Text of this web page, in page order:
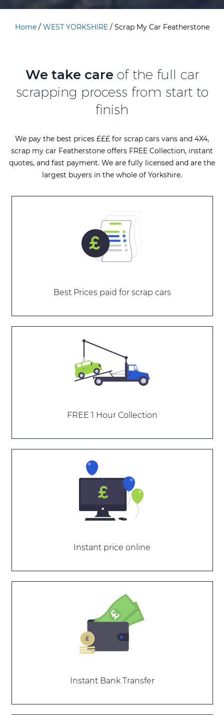
Home/ WEST YORKSHIRE/ Scrap My Car Featherstone
We take care of the full car
scrapping process from start to
finish
We pay the best prices £££ for scrap cars vans and 4X4,
scrap my car Featherstone offers FREE Collection, instant
quotes, and fast payment. We are fully licensed and are the
largest buyers in the whole of Yorkshire.
Best Prices paid for scrap cars
FREE 1 Hour Collection
Instant price online
Instant Bank Transfer